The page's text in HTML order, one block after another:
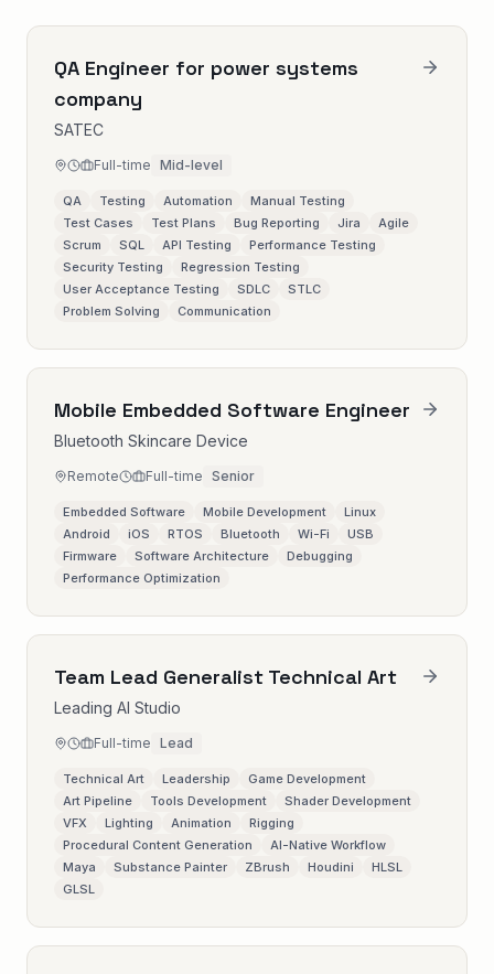
QA Engineer for power systems
company
SATEC
Full-time Mid-level
QA Testing Automation
Manual Testing
Test Cases
Test Plans Bug Reporting Jira
Agile
Scrum
SQL API Testing
Performance Testing
Security Testing
Regression Testing
User Acceptance Testing
SDLC
STLC
Problem Solving
Communication
Mobile Embedded Software Engineer
Bluetooth Skincare Device
Remote Full-time Senior
Embedded Software Mobile Development
Linux
Android
iOS RTOS Bluetooth Wi-Fi
USB
Firmware
Software Architecture
Debugging
Performance Optimization
Team Lead Generalist Technical Art
Leading AI Studio
Full-time Lead
Technical Art Leadership
Game Development
Art Pipeline
Tools Development
Shader Development
VFX
Lighting Animation
Rigging
Procedural Content Generation
AI-Native Workflow
Maya
Substance Painter ZBrush Houdini
HLSL
GLSL